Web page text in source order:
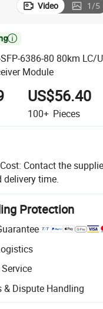
Video 1/5

6386-80 80km LC/
Module
US$56.40
100+ Pieces
Contact the
delivery time.
Protection
& Dispute Handling